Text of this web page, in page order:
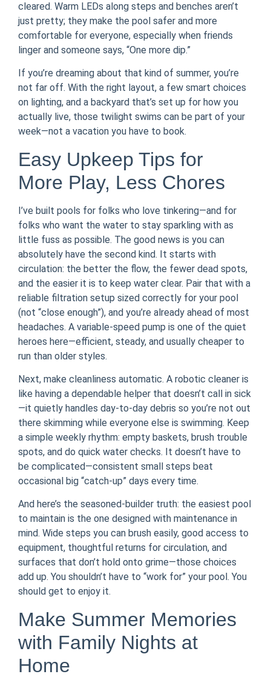
cleared. Warm LEDs along steps and benches aren’t
just pretty; they make the pool safer and more
comfortable for everyone, especially when friends
linger and someone says, “One more dip.”
If you’re dreaming about that kind of summer, you’re
not far off. With the right layout, a few smart choices
on lighting, and a backyard that’s set up for how you
actually live, those twilight swims can be part of your
week—not a vacation you have to book.
Easy Upkeep Tips for
More Play, Less Chores
I’ve built pools for folks who love tinkering—and for
folks who want the water to stay sparkling with as
little fuss as possible. The good news is you can
absolutely have the second kind. It starts with
circulation: the better the flow, the fewer dead spots,
and the easier it is to keep water clear. Pair that with a
reliable filtration setup sized correctly for your pool
(not “close enough”), and you’re already ahead of most
headaches. A variable-speed pump is one of the quiet
heroes here—efficient, steady, and usually cheaper to
run than older styles.
Next, make cleanliness automatic. A robotic cleaner is
like having a dependable helper that doesn’t call in sick
—it quietly handles day-to-day debris so you’re not out
there skimming while everyone else is swimming. Keep
a simple weekly rhythm: empty baskets, brush trouble
spots, and do quick water checks. It doesn’t have to
be complicated—consistent small steps beat
occasional big “catch-up” days every time.
And here’s the seasoned-builder truth: the easiest pool
to maintain is the one designed with maintenance in
mind. Wide steps you can brush easily, good access to
equipment, thoughtful returns for circulation, and
surfaces that don’t hold onto grime—those choices
add up. You shouldn’t have to “work for” your pool. You
should get to enjoy it.
Make Summer Memories
with Family Nights at
Home